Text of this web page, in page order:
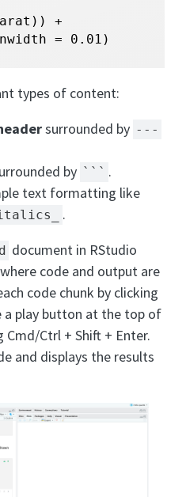
+
= 0.01)
types of content:
surrounded by ---
by ``` .
text formatting like
.
document in RStudio
code and output are
code chunk by clicking
a play button at the top of
Cmd/Ctrl + Shift + Enter.
and displays the results